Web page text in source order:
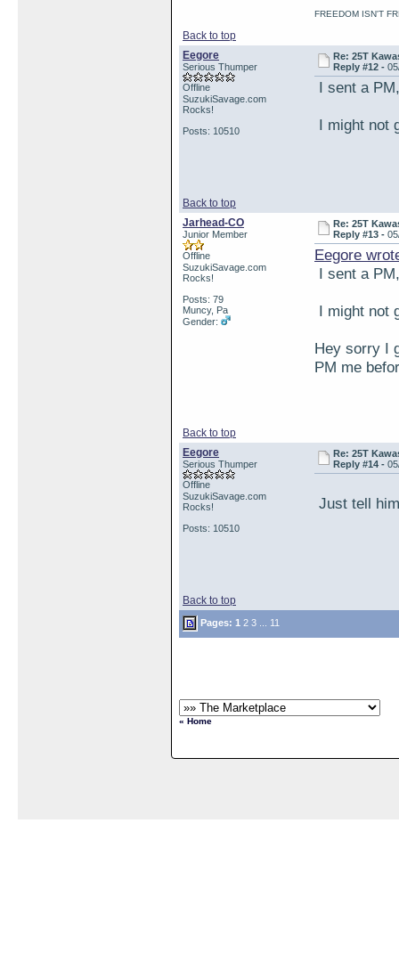
Back to top
FREEDOM ISN'T
Eegore
Serious Thumper
Offline
SuzukiSavage.com
Rocks!
Posts: 10510
Re: 25T
Reply #12 -
I sent a
I might not
Back to top
Jarhead-CO
Junior Member
Offline
SuzukiSavage.com
Rocks!
Posts: 79
Muncy, Pa
Gender:
Re: 25T
Reply #13 -
Eegore
I sent a
I might not
Hey sorry I
PM me
Back to top
Eegore
Serious Thumper
Offline
SuzukiSavage.com
Rocks!
Posts: 10510
Re: 25T
Reply #14 -
Just tell
Back to top
Pages: 1 2 3 11
« Home